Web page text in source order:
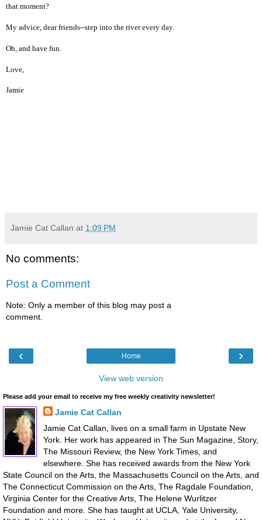
that moment?
My advice, dear friends--step into the river every day.
Oh, and have fun.
Love,
Jamie
Jamie Cat Callan at 1:09 PM
No comments:
Post a Comment
Note: Only a member of this blog may post a
comment.
‹ ›
Home
View web version
Please add your email to receive my free weekly creativity newsletter!
Jamie Cat Callan
Jamie Cat Callan, lives on a small farm in Upstate New
York. Her work has appeared in The Sun Magazine, Story,
The Missouri Review, the New York Times, and
elsewhere. She has received awards from the New York
State Council on the Arts, the Massachusetts Council on the Arts, and
The Connecticut Commission on the Arts, The Ragdale Foundation,
Virginia Center for the Creative Arts, The Helene Wurlitzer
Foundation and more. She has taught at UCLA, Yale University,